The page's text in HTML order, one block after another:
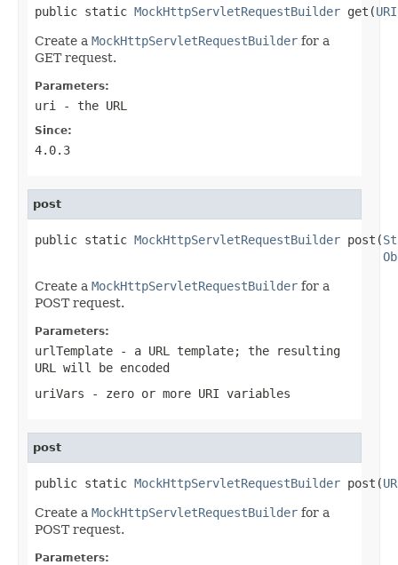
public static MockHttpServletRequestBuilder get(URI
Create a MockHttpServletRequestBuilder for a
GET request.
Parameters:
uri - the URL
Since:
4.0.3
post
public static MockHttpServletRequestBuilder post(
Create a MockHttpServletRequestBuilder for a
POST request.
Parameters:
urlTemplate - a URL template; the resulting
URL will be encoded
uriVars - zero or more URI variables
post
public static MockHttpServletRequestBuilder post(
Create a MockHttpServletRequestBuilder for a
POST request.
Parameters: